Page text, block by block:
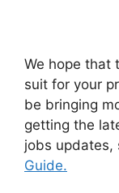
We hope that
suit for your
be bringing
getting the
jobs updates,
Guide.